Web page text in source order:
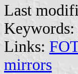
Last
Keywords:
Links:
mirrors